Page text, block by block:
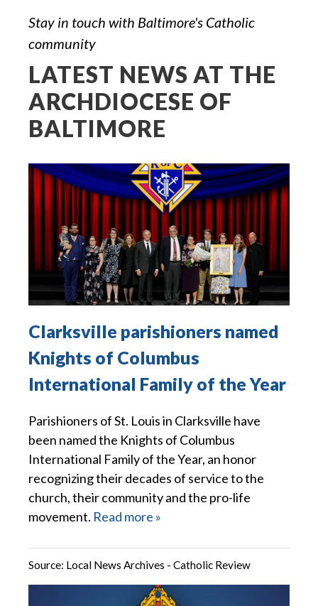
Stay in touch with Baltimore's Catholic
community
LATEST NEWS AT THE
ARCHDIOCESE OF
BALTIMORE
Clarksville parishioners named
Knights of Columbus
International Family of the Year
Parishioners of St. Louis in Clarksville have
been named the Knights of Columbus
International Family of the Year, an honor
recognizing their decades of service to the
church, their community and the pro-life
movement. Read more »
Source: Local News Archives - Catholic Review